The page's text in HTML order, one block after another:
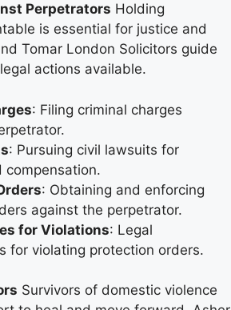
Perpetrators Holding
is essential for justice and
Tomar London Solicitors guide
actions available.
: Filing criminal charges
: Pursuing civil lawsuits for
compensation.
: Obtaining and enforcing
against the perpetrator.
for Violations: Legal
for violating protection orders.
Survivors of domestic violence